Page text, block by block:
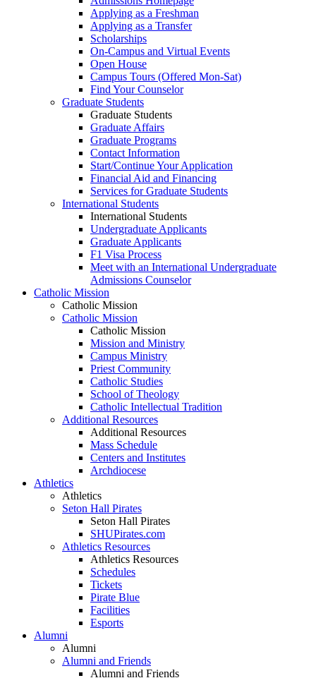
Applying as a Freshman
Applying as a Transfer
Scholarships
On-Campus and Virtual Events
Open House
Campus Tours (Offered Mon-Sat)
Find Your Counselor
Graduate Students
Graduate Students
Graduate Affairs
Graduate Programs
Contact Information
Start/Continue Your Application
Financial Aid and Financing
Services for Graduate Students
International Students
International Students
Undergraduate Applicants
Graduate Applicants
F1 Visa Process
Meet with an International Undergraduate
Admissions Counselor
Catholic Mission
Catholic Mission
Catholic Mission
Catholic Mission
Mission and Ministry
Campus Ministry
Priest Community
Catholic Studies
School of Theology
Catholic Intellectual Tradition
Additional Resources
Additional Resources
Mass Schedule
Centers and Institutes
Archdiocese
Athletics
Athletics
Seton Hall Pirates
Seton Hall Pirates
SHUPirates.com
Athletics Resources
Athletics Resources
Schedules
Tickets
Pirate Blue
Facilities
Esports
Alumni
Alumni
Alumni and Friends
Alumni and Friends